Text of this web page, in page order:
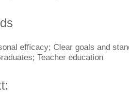
efficacy; Clear goals and
Teacher education